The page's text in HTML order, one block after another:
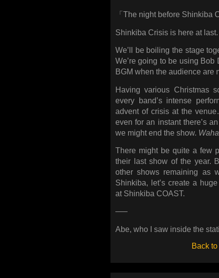
「The night before Shinkiba
Shinkiba Crisis is here at last.
We’ll be boiling the stage
We’re going to be using Bob
BGM when the audience are
Having various Christmas
every band’s intense
advent of crisis at the
even for an instant there’s
we might end the show.
There might be quite a few
their last show of the year.
other shows remaining as
Shinkiba, let’s create a
at Shinkiba COAST.
—–
Abe, who I saw inside the
Back to